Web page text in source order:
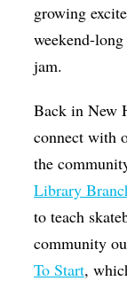
growing
weekend-
jam.
Back in New
connect with
the
Library
to teach
community
To Start,